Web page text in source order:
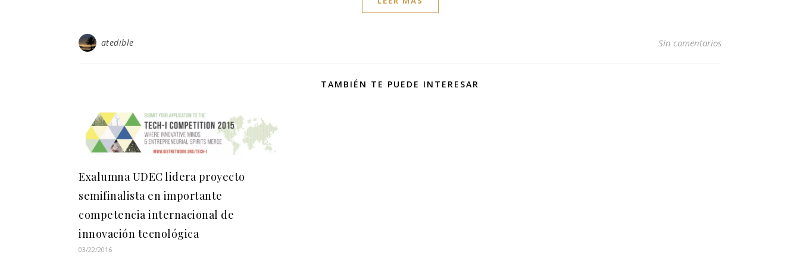
atedible Sin comentarios
TAMBIÉN TE PUEDE INTERESAR
Exalumna UDEC lidera proyecto
semifinalista en importante
competencia internacional de
innovación tecnológica
03/22/2016